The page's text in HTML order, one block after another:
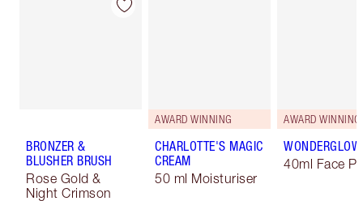
BRONZER &
BLUSHER BRUSH
Rose Gold &
Night Crimson
AWARD WINNING
CHARLOTTE'S MAGIC
CREAM
50 ml Moisturiser
AWARD WINNING
WONDERGLOW
40ml Face